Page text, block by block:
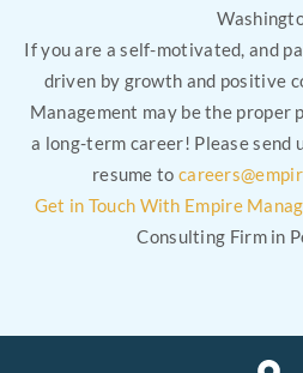
If you are a self-motivated, and
driven by growth and positive
Management may be the proper
a long-term career! Please send
resume to
Get in Touch With Empire
Consulting Firm in